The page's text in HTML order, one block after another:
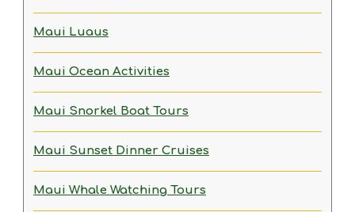
Maui Luaus
Maui Ocean Activities
Maui Snorkel Boat Tours
Maui Sunset Dinner Cruises
Maui Whale Watching Tours